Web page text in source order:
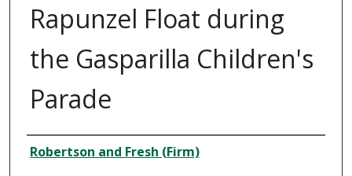
Rapunzel Float during
the Gasparilla Children's
Parade
Creator
Robertson and Fresh (Firm)